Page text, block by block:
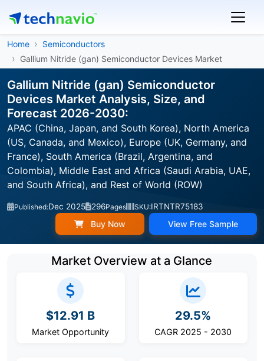
Home
Semiconductors
Gallium Nitride (gan) Semiconductor Devices Market
Gallium Nitride (gan) Semiconductor
Devices Market Analysis, Size, and
Forecast 2026-2030:
APAC (China, Japan, and South Korea), North America
(US, Canada, and Mexico), Europe (UK, Germany, and
France), South America (Brazil, Argentina, and
Colombia), Middle East and Africa (Saudi Arabia, UAE,
and South Africa), and Rest of World (ROW)
Published:Dec 2025 296Pages SKU:IRTNTR75183
Buy Now View Free Sample
Market Overview at a Glance
$12.91 B
Market Opportunity
29.5%
CAGR 2025 - 2030